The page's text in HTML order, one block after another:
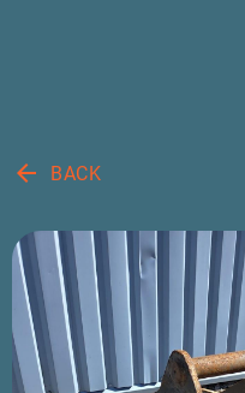
arrow_back BACK